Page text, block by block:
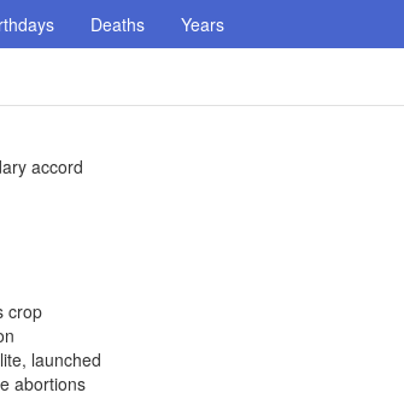
Deaths Years
accord
crop
launched
abortions